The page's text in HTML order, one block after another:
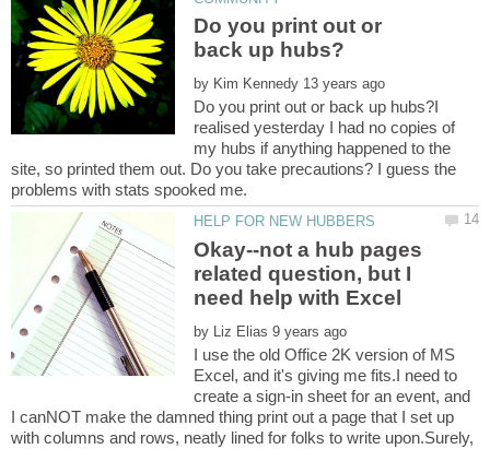
Do you print out or
by
Do you print out or back up hubs?I
realised yesterday I had no copies of
my hubs if anything happened to the
site, so printed them out. Do you take precautions? I guess the
Okay--not a hub pages
related question, but I
by
I use the old Office 2K version of MS
Excel, and it's giving me fits.I need to
create a sign-in sheet for an event, and
I canNOT make the damned thing print out a page that I set up
with columns and rows, neatly lined for folks to write upon.Surely,